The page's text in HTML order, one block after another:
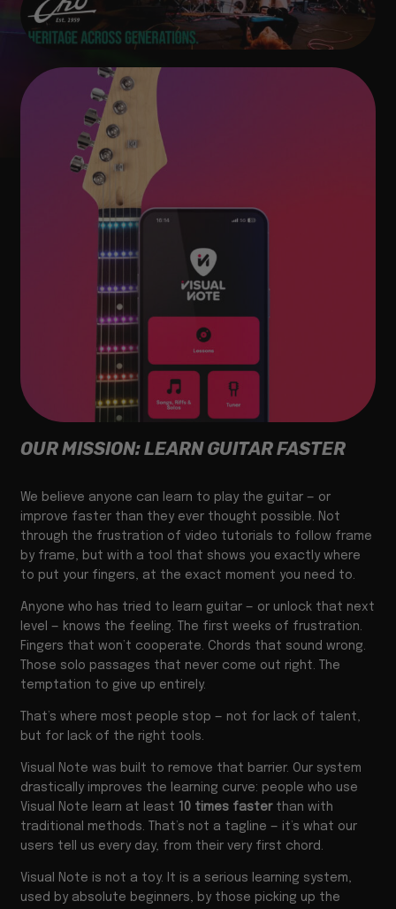
OUR MISSION: LEARN GUITAR FASTER
We believe anyone can learn to play the guitar — or
improve faster than they ever thought possible. Not
through the frustration of video tutorials to follow frame
by frame, but with a tool that shows you exactly where
to put your fingers, at the exact moment you need to.
Anyone who has tried to learn guitar — or unlock that next
level — knows the feeling. The first weeks of frustration.
Fingers that won’t cooperate. Chords that sound wrong.
Those solo passages that never come out right. The
temptation to give up entirely.
That’s where most people stop — not for lack of talent,
but for lack of the right tools.
Visual Note was built to remove that barrier. Our system
drastically improves the learning curve: people who use
Visual Note learn at least
10 times fasterthan with
traditional methods. That’s not a tagline — it’s what our
users tell us every day, from their very first chord.
Visual Note is not a toy. It is a serious learning system,
used by absolute beginners, by those picking up the